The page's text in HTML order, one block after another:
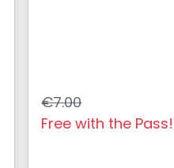
€7.00
Free with the Pass!